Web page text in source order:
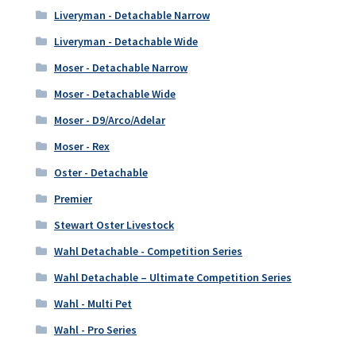
Liveryman - Detachable Narrow
Liveryman - Detachable Wide
Moser - Detachable Narrow
Moser - Detachable Wide
Moser - D9/Arco/Adelar
Moser - Rex
Oster - Detachable
Premier
Stewart Oster Livestock
Wahl Detachable - Competition Series
Wahl Detachable – Ultimate Competition Series
Wahl - Multi Pet
Wahl - Pro Series